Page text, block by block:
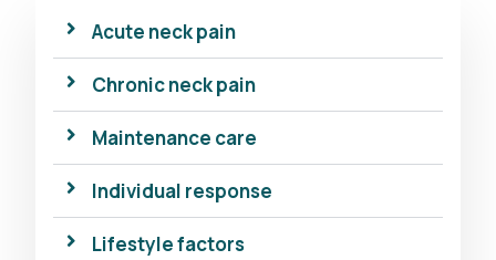
Acute neck pain
Chronic neck pain
Maintenance care
Individual response
Lifestyle factors